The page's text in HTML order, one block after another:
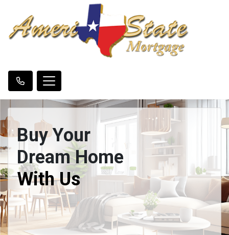
Buy Your
Dream Home
With Us